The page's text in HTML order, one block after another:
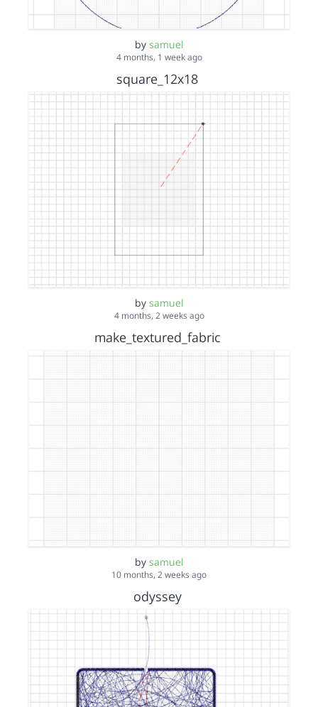
by samuel
4 months, 1 week ago
square_12x18
by samuel
4 months, 2 weeks ago
make_textured_fabric
by samuel
10 months, 2 weeks ago
odyssey